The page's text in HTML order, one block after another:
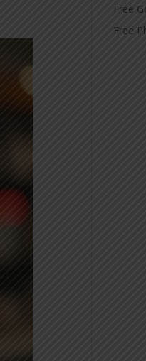
Free
Free